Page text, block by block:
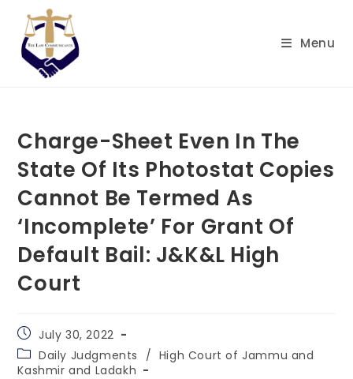
content
Menu
Charge-Sheet Even In The
State Of Its Photostat Copies
Cannot Be Termed As
‘Incomplete’ For Grant Of
Default Bail: J&K&L High
Court
Post
published:
July 30, 2022
Post
category:
Daily Judgments / High Court of Jammu and
Kashmir and Ladakh